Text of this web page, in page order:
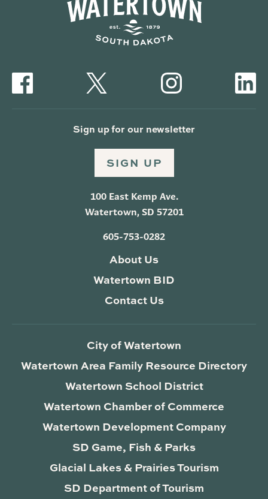
Sign up for our newsletter
SIGN UP
100 East Kemp Ave.
Watertown, SD 57201
605-753-0282
About Us
Watertown BID
Contact Us
City of Watertown
Watertown Area Family Resource Directory
Watertown School District
Watertown Chamber of Commerce
Watertown Development Company
SD Game, Fish & Parks
Glacial Lakes & Prairies Tourism
SD Department of Tourism